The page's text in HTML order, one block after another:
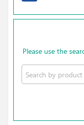
Please use the